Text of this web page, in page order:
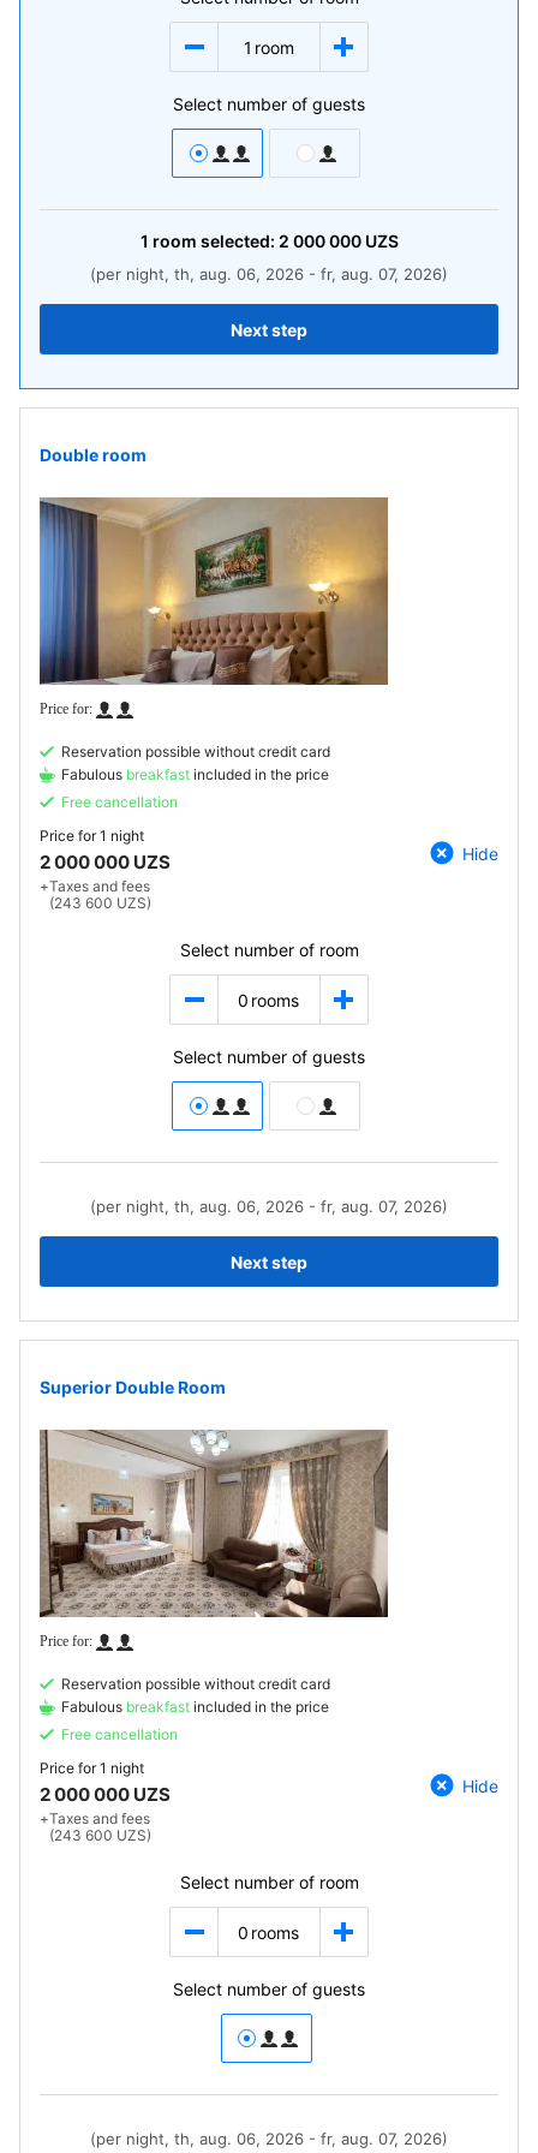
1 room
Select number of guests
1 room selected: 2 000 000UZS
(per night, th, aug. 06, 2026 - fr, aug. 07, 2026)
Next step
Double room
Reservation possible without credit card
Fabulous breakfast included in the price
Free cancellation
Price for1 night
2 000 000 UZS
+Taxes and fees
(243 600 UZS)
Hide
Select number of room
0 rooms
Select number of guests
(per night, th, aug. 06, 2026 - fr, aug. 07, 2026)
Next step
Superior Double Room
Reservation possible without credit card
Fabulous breakfast included in the price
Free cancellation
Price for1 night
2 000 000 UZS
+Taxes and fees
(243 600 UZS)
Hide
Select number of room
0 rooms
Select number of guests
(per night, th, aug. 06, 2026 - fr, aug. 07, 2026)